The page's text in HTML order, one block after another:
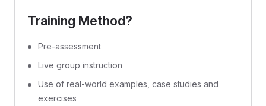
Training Method?
Pre-assessment
Live group instruction
Use of real-world examples, case studies and
exercises